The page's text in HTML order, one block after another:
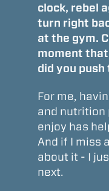
clock, rebel
turn right
at the gym.
moment that
did you
For me,
and nutrition
enjoy has
And if I miss
about it - I
next.